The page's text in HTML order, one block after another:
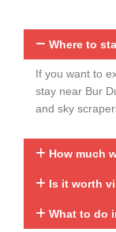
Where to
If you want to
stay near Bur
and sky
How much
Is it worth
What to do